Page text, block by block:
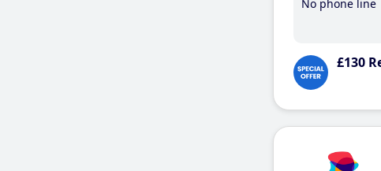
No phone line
£130